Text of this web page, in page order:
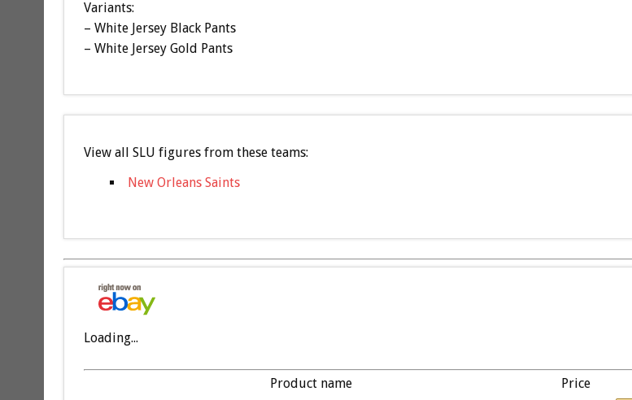
Variants:
– White Jersey Black Pants
– White Jersey Gold Pants
View all SLU figures from these teams:
New Orleans Saints
Loading...
Product name
Price